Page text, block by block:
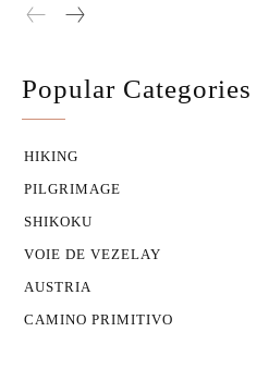
Popular Categories
HIKING
PILGRIMAGE
SHIKOKU
VOIE DE VEZELAY
AUSTRIA
CAMINO PRIMITIVO